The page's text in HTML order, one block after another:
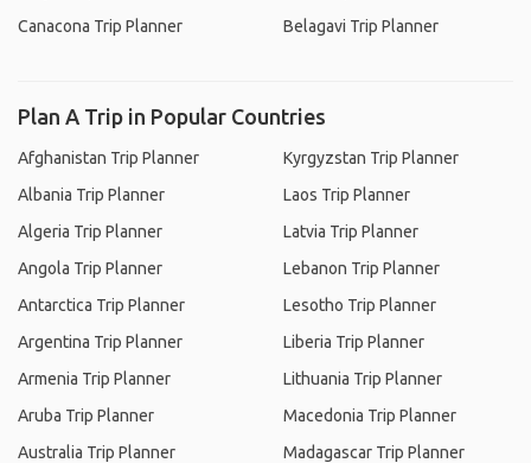
Canacona Trip Planner
Belagavi Trip Planner
Plan A Trip in Popular Countries
Afghanistan Trip Planner
Albania Trip Planner
Algeria Trip Planner
Angola Trip Planner
Antarctica Trip Planner
Argentina Trip Planner
Armenia Trip Planner
Aruba Trip Planner
Australia Trip Planner
Kyrgyzstan Trip Planner
Laos Trip Planner
Latvia Trip Planner
Lebanon Trip Planner
Lesotho Trip Planner
Liberia Trip Planner
Lithuania Trip Planner
Macedonia Trip Planner
Madagascar Trip Planner